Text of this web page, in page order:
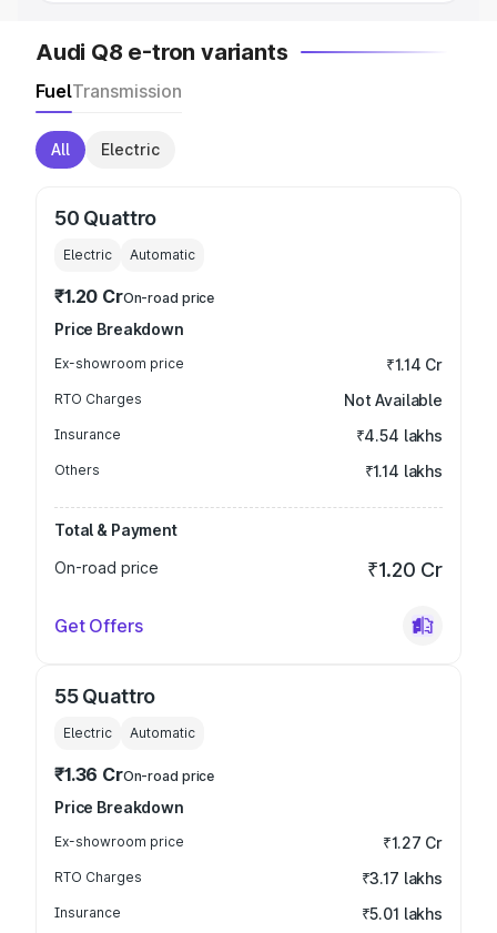
Audi Q8 e-tron variants
FuelTransmission
All Electric
50 Quattro
Electric Automatic
₹1.20 CrOn-road price
Price Breakdown
Ex-showroom price ₹1.14 Cr
RTO Charges Not Available
Insurance ₹4.54 lakhs
Others ₹1.14 lakhs
Total & Payment
On-road price
₹1.20 Cr
Get Offers
55 Quattro
Electric Automatic
₹1.36 CrOn-road price
Price Breakdown
Ex-showroom price ₹1.27 Cr
RTO Charges ₹3.17 lakhs
Insurance ₹5.01 lakhs